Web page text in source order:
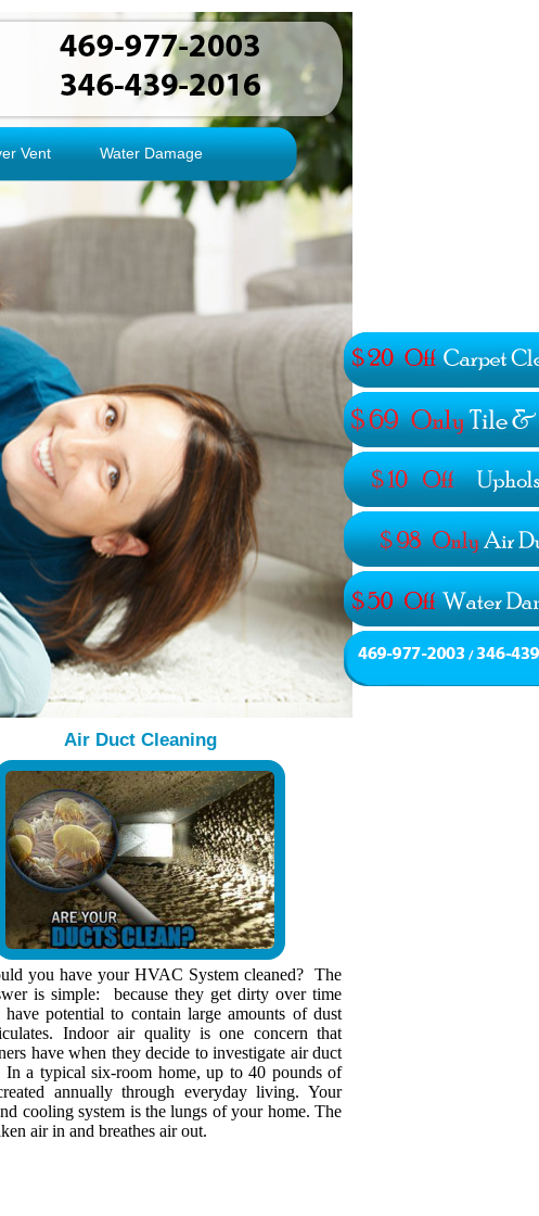
Vent Water Damage
Air Duct Cleaning
you have your HVAC System cleaned? The
is simple: because they get dirty over time
have potential to contain large amounts of dust
Indoor air quality is one concern that
have when they decide to investigate air duct
In a typical six-room home, up to 40 pounds of
annually through everyday living. Your
cooling system is the lungs of your home. The
air in and breathes air out.